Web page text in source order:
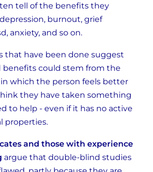
tell of the benefits they
burnout, grief
anxiety, and so on.
that have been done suggest
could stem from the
which the person feels better
they have taken something
to help - even if it has no active
properties.
and those with experience
argue that double-blind studies